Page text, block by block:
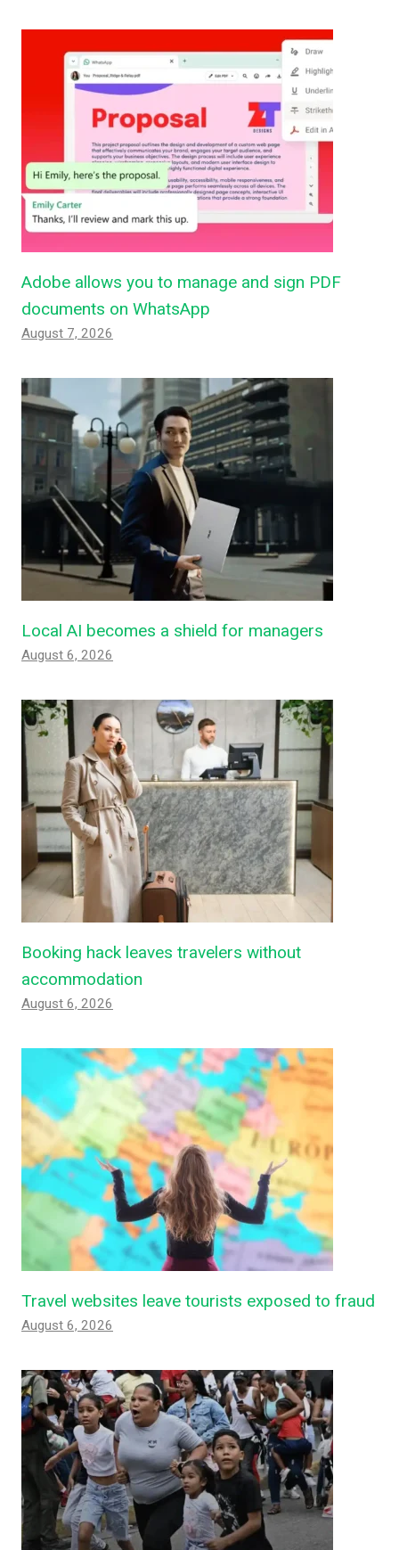
Adobe allows you to manage and sign PDF
documents on WhatsApp
August 7, 2026
Local AI becomes a shield for managers
August 6, 2026
Booking hack leaves travelers without
accommodation
August 6, 2026
Travel websites leave tourists exposed to fraud
August 6, 2026